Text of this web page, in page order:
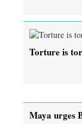
Torture is
Maya urges